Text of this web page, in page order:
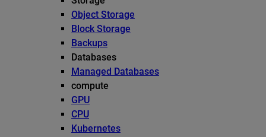
Object Storage
Block Storage
Backups
Databases
Managed Databases
compute
GPU
CPU
Kubernetes